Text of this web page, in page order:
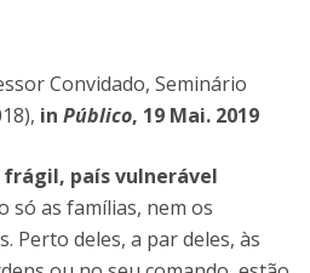
Convidado, Seminário
in Público, 19 Mai. 2019
frágil, país vulnerável
só as famílias, nem os
Perto deles, a par deles, às